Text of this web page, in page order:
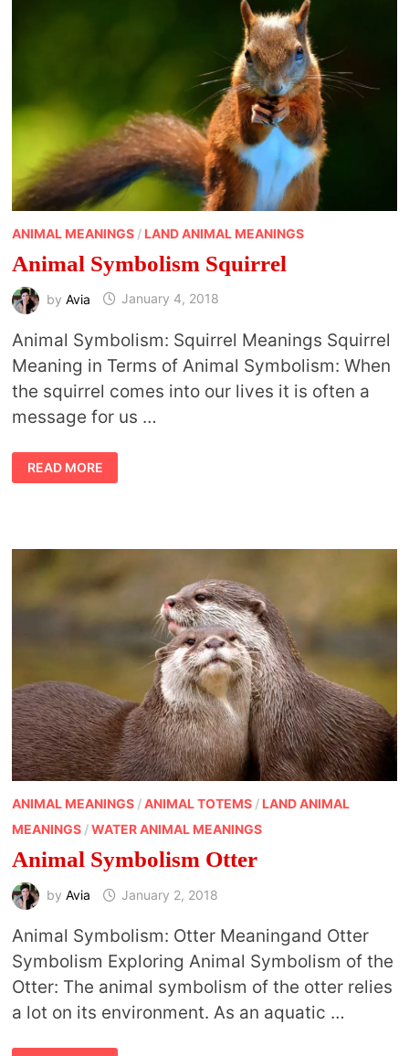
ANIMAL MEANINGS/ LAND ANIMAL MEANINGS
Animal Symbolism Squirrel
by Avia January 4, 2018
Animal Symbolism: Squirrel Meanings Squirrel
Meaning in Terms of Animal Symbolism: When
the squirrel comes into our lives it is often a
message for us …
ANIMAL
SYMBOLISM
SQUIRREL
READ MORE
ANIMAL MEANINGS/ANIMAL TOTEMS/ LAND ANIMAL
MEANINGS/WATER ANIMAL MEANINGS
Animal Symbolism Otter
by Avia January 2, 2018
Animal Symbolism: Otter Meaningand Otter
Symbolism Exploring Animal Symbolism of the
Otter: The animal symbolism of the otter relies
a lot on its environment. As an aquatic …